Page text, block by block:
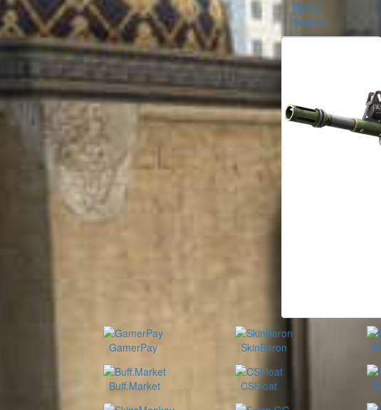
Battle-
Scarred
GamerPay SkinBaron
Buff.Market CSFloat